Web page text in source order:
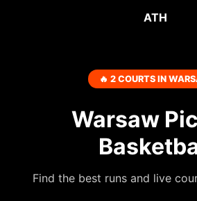
ATH
🔥 2 COURTS IN
Warsaw
Find the best runs and live